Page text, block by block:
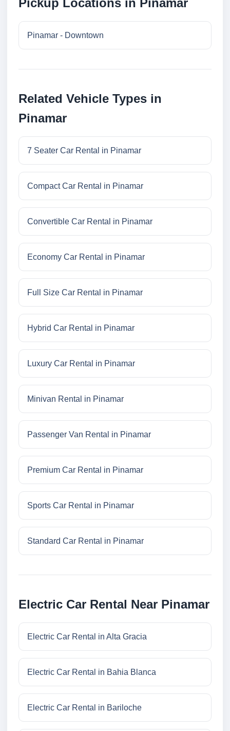
Pickup Locations in Pinamar
Pinamar - Downtown
Related Vehicle Types in
Pinamar
7 Seater Car Rental in Pinamar
Compact Car Rental in Pinamar
Convertible Car Rental in Pinamar
Economy Car Rental in Pinamar
Full Size Car Rental in Pinamar
Hybrid Car Rental in Pinamar
Luxury Car Rental in Pinamar
Minivan Rental in Pinamar
Passenger Van Rental in Pinamar
Premium Car Rental in Pinamar
Sports Car Rental in Pinamar
Standard Car Rental in Pinamar
Electric Car Rental Near Pinamar
Electric Car Rental in Alta Gracia
Electric Car Rental in Bahia Blanca
Electric Car Rental in Bariloche